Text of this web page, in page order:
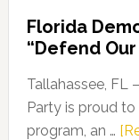
Florida
“Defend
Tallahassee, FL
Party is proud to
program, an …